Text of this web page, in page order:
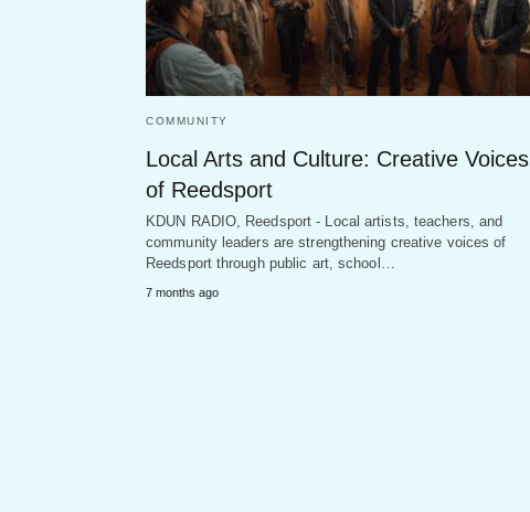
COMMUNITY
Local Arts and Culture: Creative Voices
of Reedsport
KDUN RADIO, Reedsport - Local artists, teachers, and
community leaders are strengthening creative voices of
Reedsport through public art, school…
7 months ago